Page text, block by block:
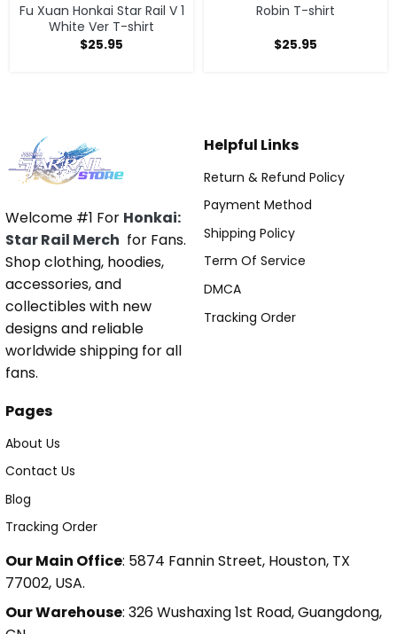
Fu Xuan Honkai Star Rail V 1
White Ver T-shirt
$25.95
Robin T-shirt
$25.95
Welcome #1 For Honkai:
Star Rail Merch for Fans.
Shop clothing, hoodies,
accessories, and
collectibles with new
designs and reliable
worldwide shipping for all
fans.
Helpful Links
Return & Refund Policy
Payment Method
Shipping Policy
Term Of Service
DMCA
Tracking Order
Pages
About Us
Contact Us
Blog
Tracking Order
Our Main Office: 5874 Fannin Street, Houston, TX
77002, USA.
Our Warehouse: 326 Wushaxing 1st Road, Guangdong,